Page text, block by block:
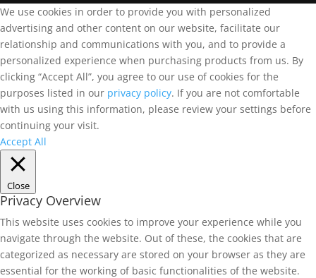
We use cookies in order to provide you with personalized
advertising and other content on our website, facilitate our
relationship and communications with you, and to provide a
personalized experience when purchasing products from us. By
clicking “Accept All”, you agree to our use of cookies for the
purposes listed in our privacy policy. If you are not comfortable
with us using this information, please review your settings before
continuing your visit.
Accept All
Close
Privacy Overview
This website uses cookies to improve your experience while you
navigate through the website. Out of these, the cookies that are
categorized as necessary are stored on your browser as they are
essential for the working of basic functionalities of the website.